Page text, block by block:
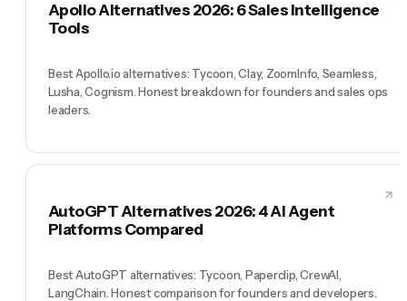
Apollo Alternatives 2026: 6 Sales Intelligence
Tools
Best Apollo.io alternatives: Tycoon, Clay, ZoomInfo, Seamless,
Lusha, Cognism. Honest breakdown for founders and sales ops
leaders.
AutoGPT Alternatives 2026: 4 AI Agent
Platforms Compared
Best AutoGPT alternatives: Tycoon, Paperclip, CrewAI,
LangChain. Honest comparison for founders and developers.